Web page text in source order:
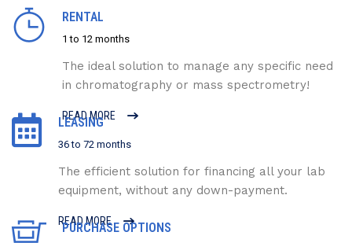
RENTAL
1 to 12 months
The ideal solution to manage any specific need
in chromatography or mass spectrometry!
READ MORE
LEASING
36 to 72 months
The efficient solution for financing all your lab
equipment, without any down-payment.
READ MORE
PURCHASE OPTIONS